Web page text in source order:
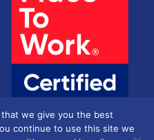
we give you the best
continue to use this site we